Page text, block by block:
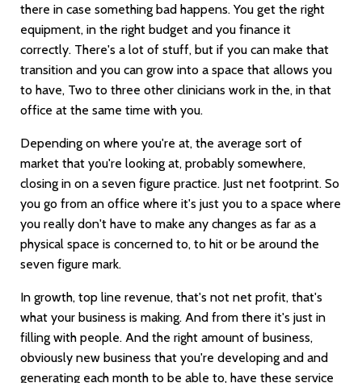
there in case something bad happens. You get the right
equipment, in the right budget and you finance it
correctly. There's a lot of stuff, but if you can make that
transition and you can grow into a space that allows you
to have, Two to three other clinicians work in the, in that
office at the same time with you.
Depending on where you're at, the average sort of
market that you're looking at, probably somewhere,
closing in on a seven figure practice. Just net footprint. So
you go from an office where it's just you to a space where
you really don't have to make any changes as far as a
physical space is concerned to, to hit or be around the
seven figure mark.
In growth, top line revenue, that's not net profit, that's
what your business is making. And from there it's just in
filling with people. And the right amount of business,
obviously new business that you're developing and and
generating each month to be able to, have these service